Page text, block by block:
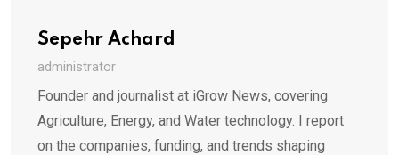
Sepehr Achard
administrator
Founder and journalist at iGrow News, covering
Agriculture, Energy, and Water technology. I report
on the companies, funding, and trends shaping